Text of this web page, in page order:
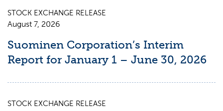
STOCK EXCHANGE RELEASE
August 7, 2026
Suominen Corporation’s Interim
Report for January 1 – June 30, 2026
STOCK EXCHANGE RELEASE